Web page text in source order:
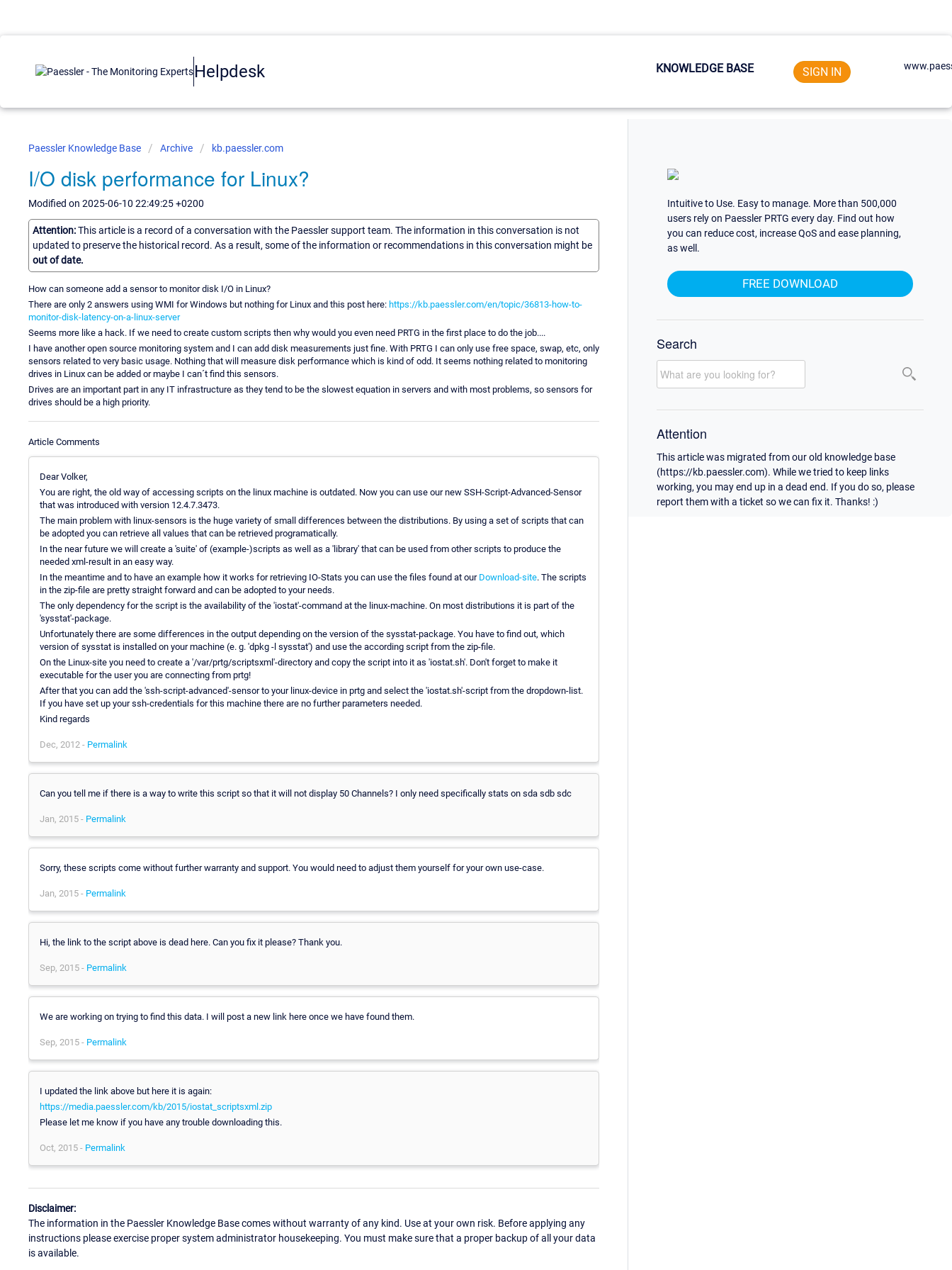
Helpdesk KNOWLEDGE BASE SIGN IN
Paessler Knowledge Base Archive kb.paessler.com
I/O disk performance for Linux?
Modified on 2025-06-10 22:49:25 +0200
Attention:This article is a record of a conversation with the Paessler support team. The information in this conversation is not
updated to preserve the historical record. As a result, some of the information or recommendations in this conversation might be
out of date.
How can someone add a sensor to monitor disk I/O in Linux?
There are only 2 answers using WMI for Windows but nothing for Linux and this post here: https://kb.paessler.com/en/topic/36813-how-to-
monitor-disk-latency-on-a-linux-server
Seems more like a hack. If we need to create custom scripts then why would you even need PRTG in the first place to do the job....
I have another open source monitoring system and I can add disk measurements just fine. With PRTG I can only use free space, swap, etc, only
sensors related to very basic usage. Nothing that will measure disk performance which is kind of odd. It seems nothing related to monitoring
drives in Linux can be added or maybe I can´t find this sensors.
Drives are an important part in any IT infrastructure as they tend to be the slowest equation in servers and with most problems, so sensors for
drives should be a high priority.
Article Comments
Dear Volker,
You are right, the old way of accessing scripts on the linux machine is outdated. Now you can use our new SSH-Script-Advanced-Sensor
that was introduced with version 12.4.7.3473.
The main problem with linux-sensors is the huge variety of small differences between the distributions. By using a set of scripts that can
be adopted you can retrieve all values that can be retrieved programatically.
In the near future we will create a 'suite' of (example-)scripts as well as a 'library' that can be used from other scripts to produce the
needed xml-result in an easy way.
In the meantime and to have an example how it works for retrieving IO-Stats you can use the files found at our Download-site. The scripts
in the zip-file are pretty straight forward and can be adopted to your needs.
The only dependency for the script is the availability of the 'iostat'-command at the linux-machine. On most distributions it is part of the
'sysstat'-package.
Unfortunately there are some differences in the output depending on the version of the sysstat-package. You have to find out, which
version of sysstat is installed on your machine (e. g. 'dpkg -l sysstat') and use the according script from the zip-file.
On the Linux-site you need to create a '/var/prtg/scriptsxml'-directory and copy the script into it as 'iostat.sh'. Don't forget to make it
executable for the user you are connecting from prtg!
After that you can add the 'ssh-script-advanced'-sensor to your linux-device in prtg and select the 'iostat.sh'-script from the dropdown-list.
If you have set up your ssh-credentials for this machine there are no further parameters needed.
Kind regards
Dec, 2012 - Permalink
Can you tell me if there is a way to write this script so that it will not display 50 Channels? I only need specifically stats on sda sdb sdc
Jan, 2015 - Permalink
Sorry, these scripts come without further warranty and support. You would need to adjust them yourself for your own use-case.
Jan, 2015 - Permalink
Hi, the link to the script above is dead here. Can you fix it please? Thank you.
Sep, 2015 - Permalink
We are working on trying to find this data. I will post a new link here once we have found them.
Sep, 2015 - Permalink
I updated the link above but here it is again:
https://media.paessler.com/kb/2015/iostat_scriptsxml.zip
Please let me know if you have any trouble downloading this.
Oct, 2015 - Permalink
Disclaimer:
The information in the Paessler Knowledge Base comes without warranty of any kind. Use at your own risk. Before applying any
instructions please exercise proper system administrator housekeeping. You must make sure that a proper backup of all your data
is available.
Intuitive to Use. Easy to manage. More than 500,000
users rely on Paessler PRTG every day. Find out how
you can reduce cost, increase QoS and ease planning,
as well.
FREE DOWNLOAD
Search
Attention
This article was migrated from our old knowledge base
(https://kb.paessler.com). While we tried to keep links
working, you may end up in a dead end. If you do so, please
report them with a ticket so we can fix it. Thanks! :)